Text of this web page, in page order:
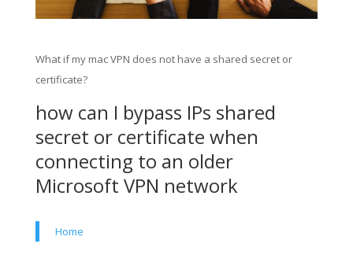
What if my mac VPN does not have a shared secret or
certificate?
how can I bypass IPs shared
secret or certificate when
connecting to an older
Microsoft VPN network
Home